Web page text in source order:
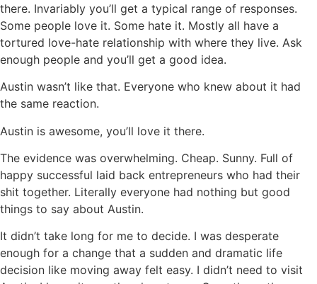
there. Invariably you’ll get a typical range of responses.
Some people love it. Some hate it. Mostly all have a
tortured love-hate relationship with where they live. Ask
enough people and you’ll get a good idea.
Austin wasn’t like that. Everyone who knew about it had
the same reaction.
Austin is awesome, you’ll love it there.
The evidence was overwhelming. Cheap. Sunny. Full of
happy successful laid back entrepreneurs who had their
shit together. Literally everyone had nothing but good
things to say about Austin.
It didn’t take long for me to decide. I was desperate
enough for a change that a sudden and dramatic life
decision like moving away felt easy. I didn’t need to visit